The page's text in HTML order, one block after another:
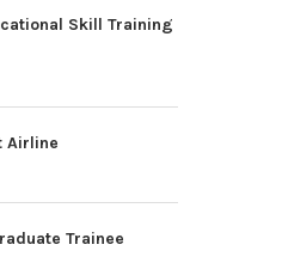
Skill Training
Airline
Trainee